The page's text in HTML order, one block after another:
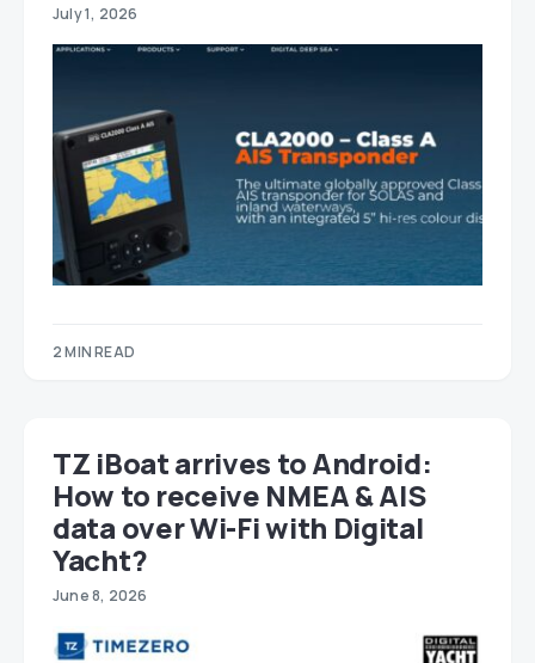
July 1, 2026
2 MIN READ
TZ iBoat arrives to Android:
How to receive NMEA & AIS
data over Wi-Fi with Digital
Yacht?
June 8, 2026